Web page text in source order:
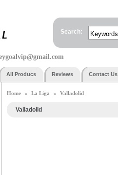
Search:
All Producs Reviews Contact Us
Home » La Liga » Valladolid
Valladolid